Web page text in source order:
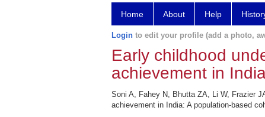
Home About Help
Login to edit your profile (add a photo,
Early childhood
achievement in
Soni A, Fahey N, Bhutta ZA, Li W, Frazier
achievement in India: A population-based